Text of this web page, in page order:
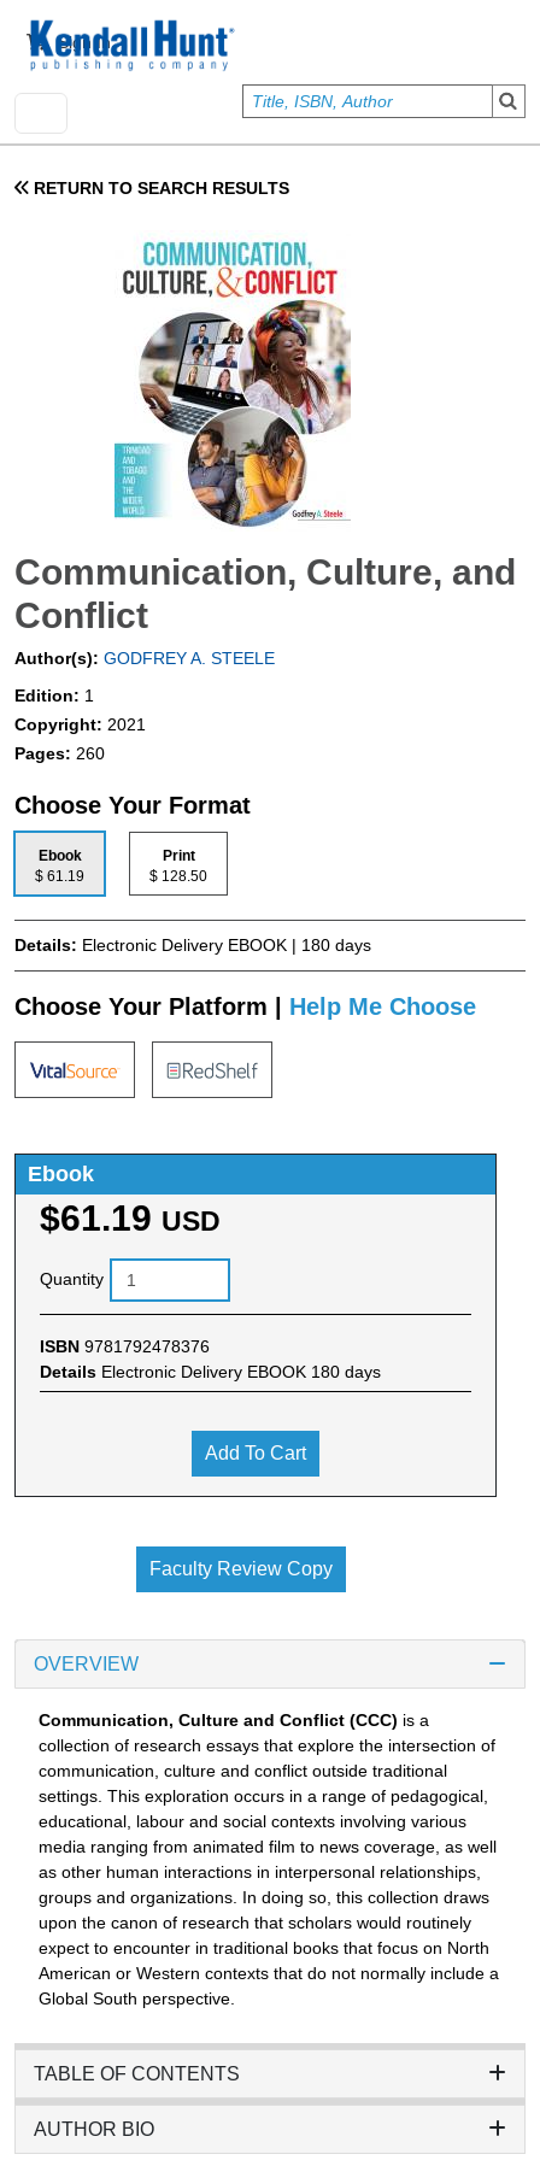
User account menu
Sign In
RETURN TO SEARCH RESULTS
Communication, Culture, and
Conflict
Author(s): GODFREY A. STEELE
Edition: 1
Copyright: 2021
Pages: 260
Choose Your Format
Ebook
$ 61.19
Print
$ 128.50
Details: Electronic Delivery EBOOK | 180 days
Choose Your Platform | Help Me Choose
Ebook
$61.19 USD
Quantity
ISBN 9781792478376
Details Electronic Delivery EBOOK 180 days
Add To Cart
Faculty Review Copy
OVERVIEW
Communication, Culture and Conflict (CCC) is a
collection of research essays that explore the intersection of
communication, culture and conflict outside traditional
settings. This exploration occurs in a range of pedagogical,
educational, labour and social contexts involving various
media ranging from animated film to news coverage, as well
as other human interactions in interpersonal relationships,
groups and organizations. In doing so, this collection draws
upon the canon of research that scholars would routinely
expect to encounter in traditional books that focus on North
American or Western contexts that do not normally include a
Global South perspective.
TABLE OF CONTENTS
AUTHOR BIO